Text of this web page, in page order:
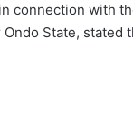
connection with
State, stated